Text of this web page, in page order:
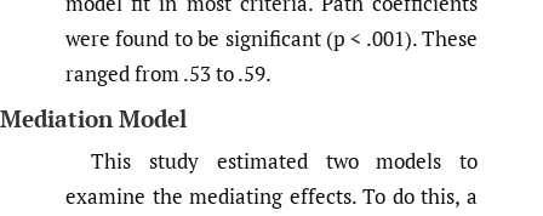
were found to be significant (p < .001). These
ranged from .53 to .59.
Mediation Model
This study estimated two models to
examine the mediating effects. To do this, a